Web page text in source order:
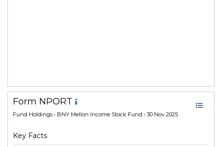
Form NPORT
Fund Holdings • BNY Mellon Income Stock Fund • 30 Nov 2025
Key Facts